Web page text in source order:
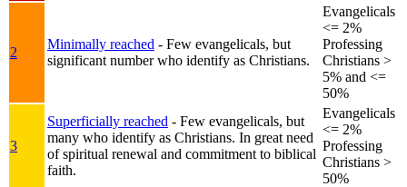
2
Minimally reached - Few evangelicals, but
significant number who identify as Christians.
Evangelicals
<= 2%
Professing
Christians >
5% and <=
50%
3
Superficially reached - Few evangelicals, but
many who identify as Christians. In great need
of spiritual renewal and commitment to biblical
faith.
Evangelicals
<= 2%
Professing
Christians >
50%